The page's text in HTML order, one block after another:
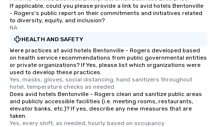
If applicable, could you please provide a link to avid hotels Bentonville
- Rogers's public report on their commitments and initiatives related
to diversity, equity, and inclusion?
NA
HEALTH AND SAFETY
Were practices at avid hotels Bentonville - Rogers developed based
on health service recommendations from public governmental entities
or private organizations? If Yes, please list which organizations were
used to develop these practices.
Yes, masks, gloves, social distancing, hand sanitizers throughout
hotel, temperature checks as needed
Does avid hotels Bentonville - Rogers clean and sanitize public areas
and publicly accessible facilities (i.e. meeting rooms, restaurants,
elevator banks, etc.)? If yes, describe any new measures that are
taken.
Yes, every shift, as needed, hourly based on occupancy